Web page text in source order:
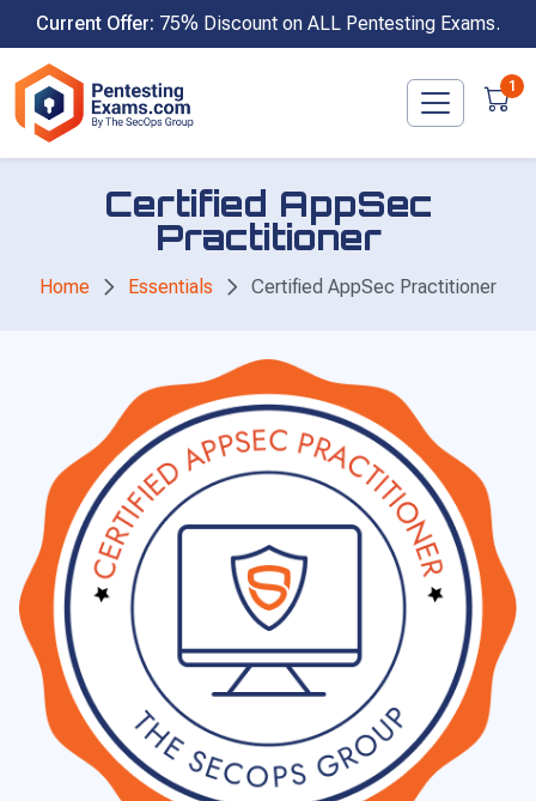
content
Current Offer: 75% Discount on ALL Pentesting Exams.
1
Certified AppSec
Practitioner
Home Essentials Certified AppSec Practitioner